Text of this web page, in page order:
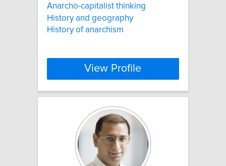
Anarcho-capitalist thinking
History and geography
History of anarchism
View Profile